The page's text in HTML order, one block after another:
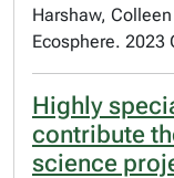
Harshaw,
Ecosphere. 2023
Highly
contribute
science